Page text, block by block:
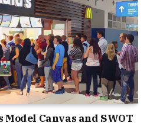
Model Canvas and SWOT